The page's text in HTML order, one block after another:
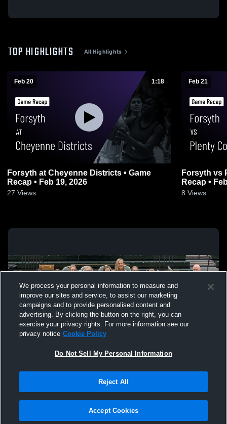
TOP HIGHLIGHTS All Highlights
Feb 20 1:18
Forsyth at Cheyenne Districts • Game
Recap • Feb 19, 2026
27 Views
Feb 21
Forsyth vs Plenty Coups Districts • Game
Recap •
8 Views
Not Sell My Personal Information |Cookies
Hudl is a product and service of Agile Sports Technologies, Inc. All text and design
We process your personal information to measure and
improve our sites and service, to assist our marketing
campaigns and to provide personalised content and
advertising. By clicking the button on the right, you can
exercise your privacy rights. For more information see our
privacy notice Cookie Policy
Do Not Sell My Personal Information
Reject All
Accept Cookies